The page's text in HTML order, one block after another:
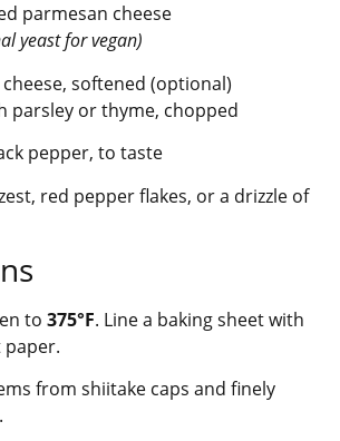
parmesan cheese
yeast for vegan)
softened (optional)
parsley or thyme, chopped
pepper, to taste
red pepper flakes, or a drizzle of
to 375°F. Line a baking sheet with
from shiitake caps and finely